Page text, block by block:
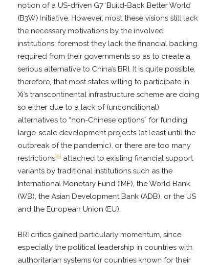
notion of a US-driven G7 ‘Build-Back Better World’
(B3W) Initiative. However, most these visions still lack
the necessary motivations by the involved
institutions; foremost they lack the financial backing
required from their governments so as to create a
serious alternative to China’s BRI. It is quite possible,
therefore, that most states willing to participate in
Xi’s transcontinental infrastructure scheme are doing
so either due to a lack of (unconditional)
alternatives to “non-Chinese options” for funding
large-scale development projects (at least until the
outbreak of the pandemic), or there are too many
restrictions[5] attached to existing financial support
variants by traditional institutions such as the
International Monetary Fund (IMF), the World Bank
(WB), the Asian Development Bank (ADB), or the US
and the European Union (EU).
BRI critics gained particularly momentum, since
especially the political leadership in countries with
authoritarian systems (or countries known for their